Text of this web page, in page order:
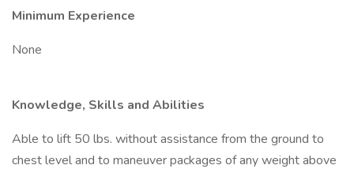
Minimum Experience
None
Knowledge, Skills and Abilities
Able to lift 50 lbs. without assistance from the ground to
chest level and to maneuver packages of any weight above